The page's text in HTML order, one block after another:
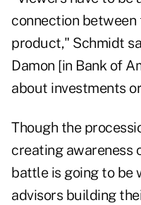
connection
product," Schmidt
Damon [in Bank of
about investments
Though the
creating awareness
battle is going to
advisors building